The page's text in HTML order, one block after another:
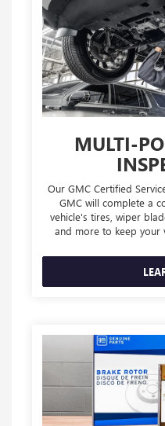
MULTI-
Our GMC Certified
GMC will complete a
vehicle's tires, wiper
and more to keep your